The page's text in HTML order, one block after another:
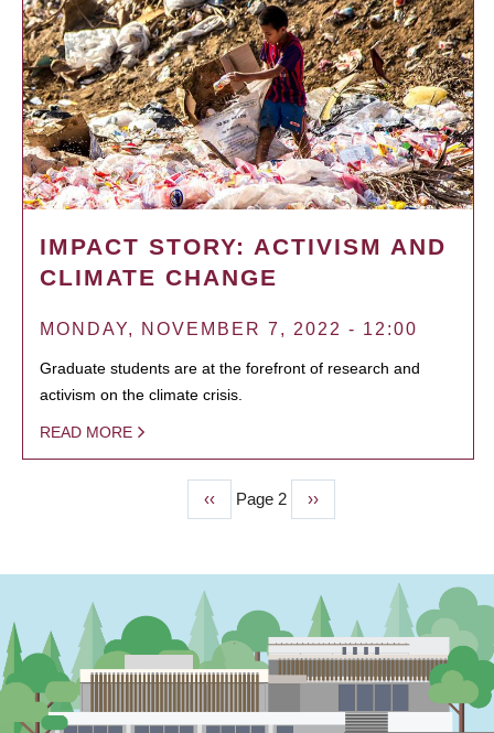
IMPACT STORY: ACTIVISM AND
CLIMATE CHANGE
MONDAY, NOVEMBER 7, 2022 - 12:00
Graduate students are at the forefront of research and
activism on the climate crisis.
READ MORE
Previous
page
‹‹ Page 2
Next
page
››